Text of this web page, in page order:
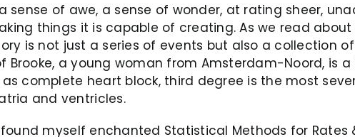
sense of awe, a sense of wonder, at rating sheer,
things it is capable of creating. As we read
is not just a series of events but also a collection
Brooke, a young woman from Amsterdam-Noord,
complete heart block, third degree is the most
and ventricles.
myself enchanted Statistical Methods for